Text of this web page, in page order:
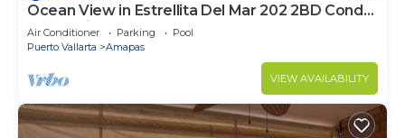
Ocean View in Estrellita Del Mar 202 2BD Condo
for rent in Amapas, Puerto vallar
Air Conditioner Parking
Pool
Puerto Vallarta
Amapas
VIEW AVAILABILITY